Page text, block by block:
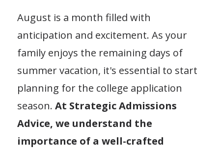
August is a month filled with
anticipation and excitement. As your
family enjoys the remaining days of
summer vacation, it's essential to start
planning for the college application
season. At Strategic Admissions
Advice, we understand the
importance of a well-crafted